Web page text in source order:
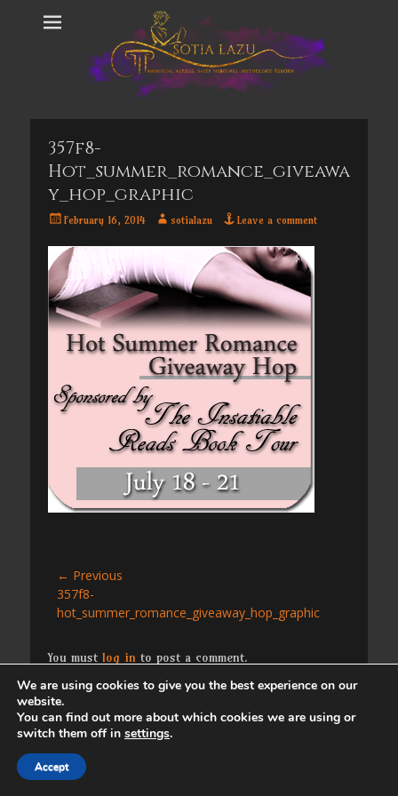
357f8-
Hot_summer_romance_giveawa
Y_hop_graphic
PostedFebruary 16, 2014 Authorsotialazu Leave a comment
Post
navigation
← Previous
Previous
post:
357f8-
hot_summer_romance_giveaway_hop_graphic
You must log in to post a comment.
Copyright © 2026
. All Rights Reserved. | Catch
Responsive byCatch Themes
We are using cookies to give you the best experience on our
website.
You can find out more about which cookies we are using or
switch them off in settings.
Accept